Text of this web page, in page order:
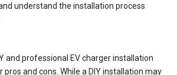
understand the installation process
and professional EV charger installation
and cons. While a DIY installation may